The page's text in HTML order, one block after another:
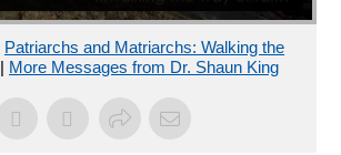
Patriarchs and Matriarchs: Walking the
| More Messages from Dr. Shaun King